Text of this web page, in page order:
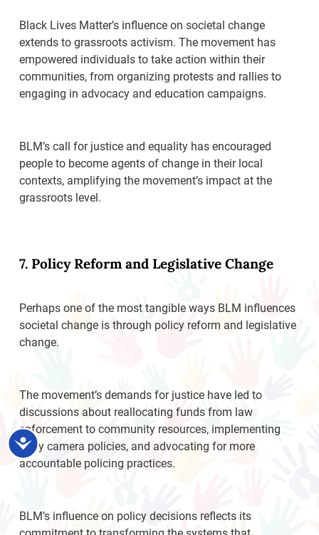
Accessibility
Black Lives Matter’s influence on societal change
extends to grassroots activism. The movement has
empowered individuals to take action within their
communities, from organizing protests and rallies to
engaging in advocacy and education campaigns.
BLM’s call for justice and equality has encouraged
people to become agents of change in their local
contexts, amplifying the movement’s impact at the
grassroots level.
7. Policy Reform and Legislative Change
Perhaps one of the most tangible ways BLM influences
societal change is through policy reform and legislative
change.
The movement’s demands for justice have led to
discussions about reallocating funds from law
enforcement to community resources, implementing
body camera policies, and advocating for more
accountable policing practices.
BLM’s influence on policy decisions reflects its